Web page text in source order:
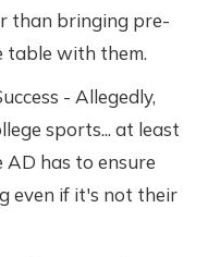
than bringing pre-
table with them.
- Allegedly,
sports... at least
has to ensure
even if it's not their